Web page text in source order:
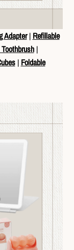
Adapter| Refillable
|
| Foldable